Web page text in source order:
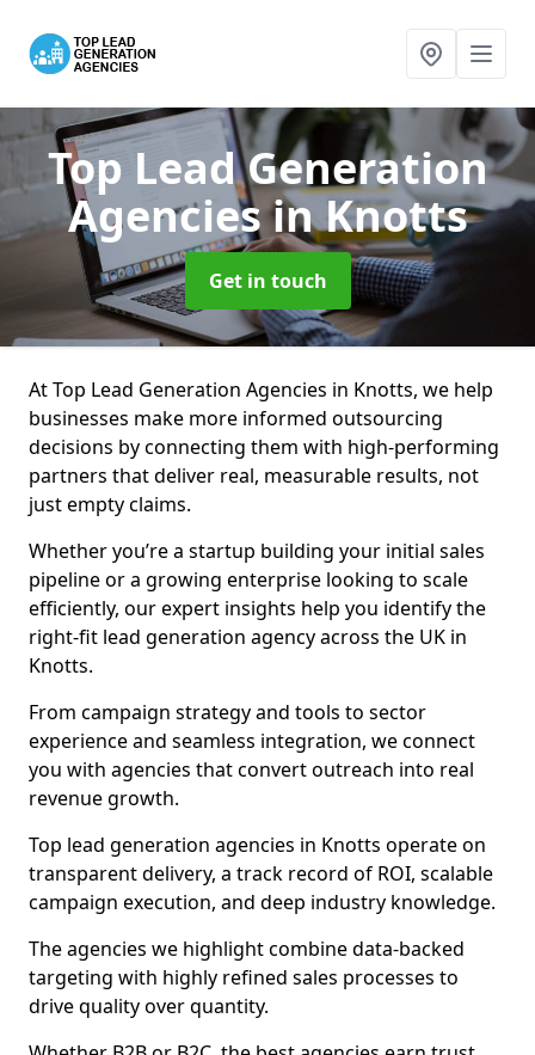
Top Lead Generation
Agenciesin Knotts
Get in touch
At Top Lead Generation Agencies in Knotts, we help
businesses make more informed outsourcing
decisions by connecting them with high-performing
partners that deliver real, measurable results, not
just empty claims.
Whether you’re a startup building your initial sales
pipeline or a growing enterprise looking to scale
efficiently, our expert insights help you identify the
right-fit lead generation agency across the UK in
Knotts.
From campaign strategy and tools to sector
experience and seamless integration, we connect
you with agencies that convert outreach into real
revenue growth.
Top lead generation agencies in Knotts operate on
transparent delivery, a track record of ROI, scalable
campaign execution, and deep industry knowledge.
The agencies we highlight combine data-backed
targeting with highly refined sales processes to
drive quality over quantity.